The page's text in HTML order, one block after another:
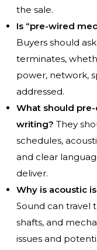
the sale.
Is “pre-wired
Buyers should
terminates,
power, network,
addressed.
What should
writing? They
schedules,
and clear
deliver.
Why is acoustic
Sound can travel
shafts, and
issues and